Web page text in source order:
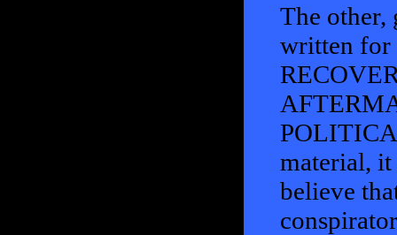
The other,
written for
material,
believe